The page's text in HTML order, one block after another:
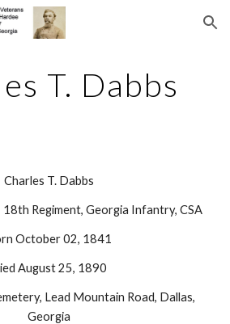
Skip to navigation
T. Dabbs
Charles T. Dabbs
18th Regiment, Georgia Infantry, CSA
October 02, 1841
August 25, 1890
Lead Mountain Road, Dallas,
Georgia